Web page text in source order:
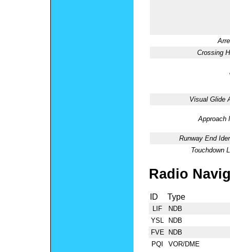
Crossing
Visual Glide
Approach
Runway End
Touchdown
Radio
ID Type
LIF
NDB
YSL
NDB
FVE
NDB
PQI
VOR/DME